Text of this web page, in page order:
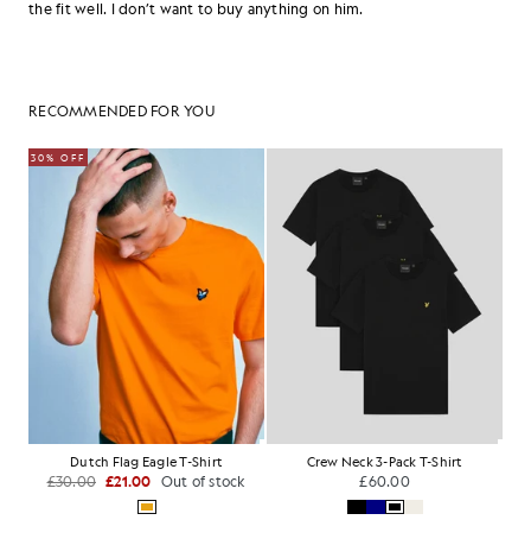
RECOMMENDED FOR YOU
30% OFF
Dutch Flag Eagle T-Shirt
£30.00 £21.00 Out of stock
Crew Neck 3-Pack T-Shirt
£60.00